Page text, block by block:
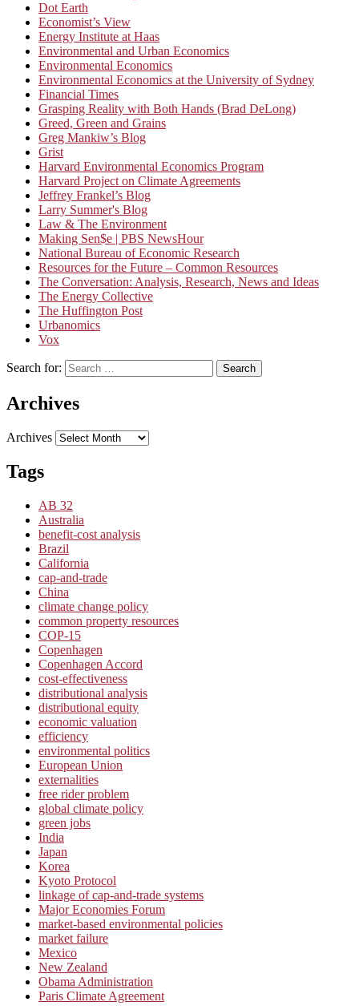
Dot Earth
Economist’s View
Energy Institute at Haas
Environmental and Urban Economics
Environmental Economics
Environmental Economics at the University of Sydney
Financial Times
Grasping Reality with Both Hands (Brad DeLong)
Greed, Green and Grains
Greg Mankiw’s Blog
Grist
Harvard Environmental Economics Program
Harvard Project on Climate Agreements
Jeffrey Frankel’s Blog
Larry Summer's Blog
Law & The Environment
Making Sen$e | PBS NewsHour
National Bureau of Economic Research
Resources for the Future – Common Resources
The Conversation: Analysis, Research, News and Ideas
The Energy Collective
The Huffington Post
Urbanomics
Vox
Search for: Search
Archives
Archives
Tags
AB 32
Australia
benefit-cost analysis
Brazil
California
cap-and-trade
China
climate change policy
common property resources
COP-15
Copenhagen
Copenhagen Accord
cost-effectiveness
distributional analysis
distributional equity
economic valuation
efficiency
environmental politics
European Union
externalities
free rider problem
global climate policy
green jobs
India
Japan
Korea
Kyoto Protocol
linkage of cap-and-trade systems
Major Economies Forum
market-based environmental policies
market failure
Mexico
New Zealand
Obama Administration
Paris Climate Agreement